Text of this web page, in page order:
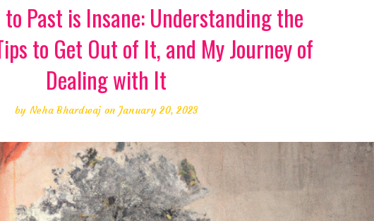
Past is Insane: Understanding the
to Get Out of It, and My Journey of
Dealing with It
by Neha Bhardwaj on January 20, 2023